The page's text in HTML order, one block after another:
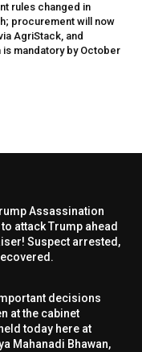
rules changed in
procurement will now
AgriStack, and
mandatory by October
Assassination
attack Trump ahead
Suspect arrested,
decisions
at the cabinet
today here at
Mahanadi Bhawan,